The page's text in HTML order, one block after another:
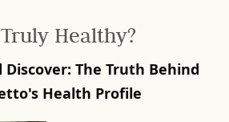
Healthy?
Discover: The Truth Behind
Health Profile